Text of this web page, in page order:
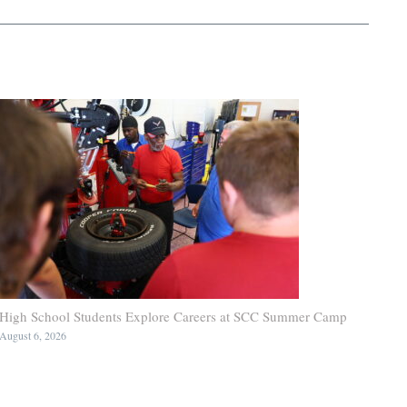
High School Students Explore Careers at SCC Summer Camp
August 6, 2026